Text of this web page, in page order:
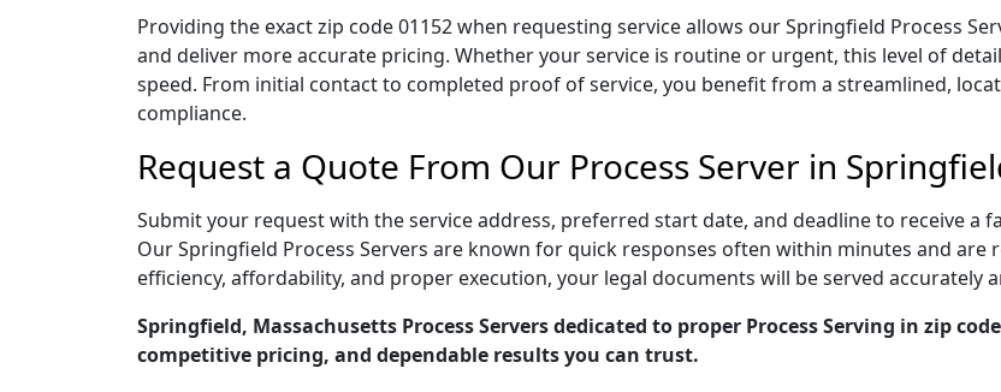
Providing the exact zip code 01152 when requesting service allows our Springfield Process
and deliver more accurate pricing. Whether your service is routine or urgent, this level of
speed. From initial contact to completed proof of service, you benefit from a streamlined,
compliance.
Request a Quote From Our Process Server in
Submit your request with the service address, preferred start date, and deadline to receive a
Our Springfield Process Servers are known for quick responses often within minutes and are
efficiency, affordability, and proper execution, your legal documents will be served accurately
Springfield, Massachusetts Process Servers dedicated to proper Process Serving in zip
competitive pricing, and dependable results you can trust.